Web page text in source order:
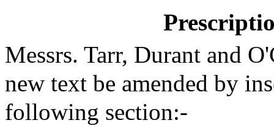
Messrs. Tarr, Durant and
new text be amended by
following section:-